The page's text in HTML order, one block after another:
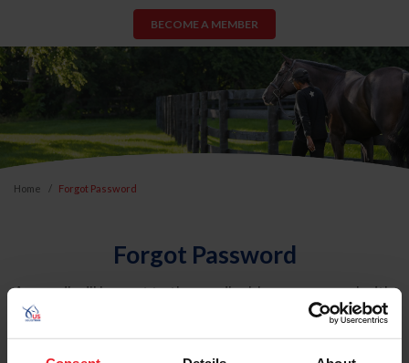
BECOME A MEMBER
Home Forgot Password
Forgot Password
An email will be sent to the email address on record with
USEF. This email contains a link that will allow you to
reset your password.